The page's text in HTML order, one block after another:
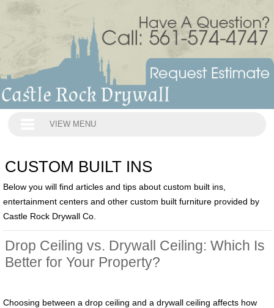
VIEW MENU
CUSTOM BUILT INS
Below you will find articles and tips about custom built ins,
entertainment centers and other custom built furniture provided by
Castle Rock Drywall Co.
Drop Ceiling vs. Drywall Ceiling: Which Is
Better for Your Property?
Choosing between a drop ceiling and a drywall ceiling affects how